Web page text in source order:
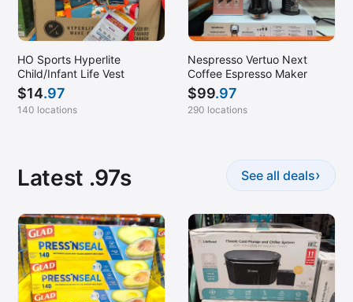
HO Sports Hyperlite
Child/Infant Life Vest
$14.97
140 locations
Nespresso Vertuo Next
Coffee Espresso Maker
$99.97
290 locations
Latest .97s See all deals›